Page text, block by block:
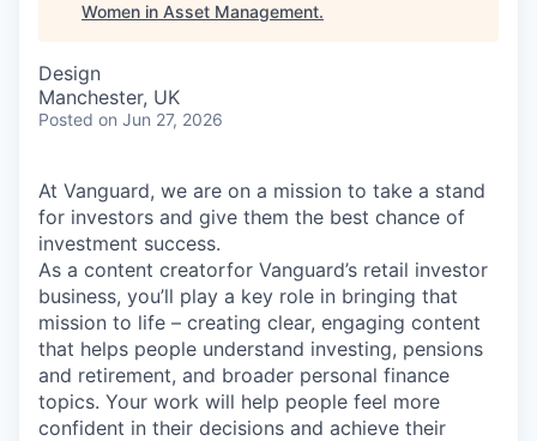
Women in Asset Management.
Design
Manchester, UK
Posted on Jun 27, 2026
At Vanguard, we are on a mission to take a stand
for investors and give them the best chance of
investment success.
As a content creatorfor Vanguard’s retail investor
business, you’ll play a key role in bringing that
mission to life – creating clear, engaging content
that helps people understand investing, pensions
and retirement, and broader personal finance
topics. Your work will help people feel more
confident in their decisions and achieve their